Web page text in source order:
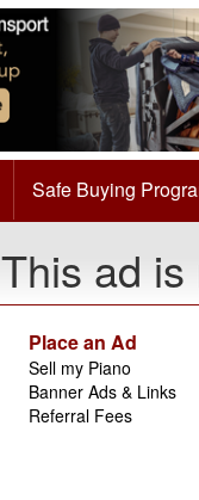
Safe Buying
This ad
Place an Ad
Sell my Piano
Banner Ads & Links
Referral Fees